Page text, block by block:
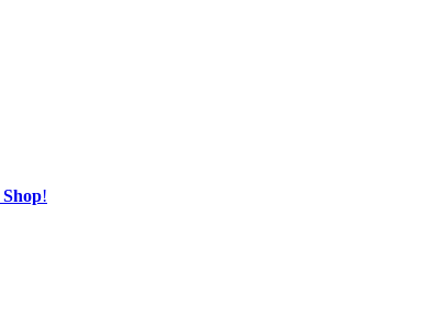
Shop!